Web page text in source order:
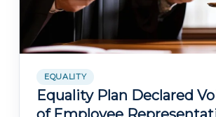
EQUALITY
Equality Plan Declared